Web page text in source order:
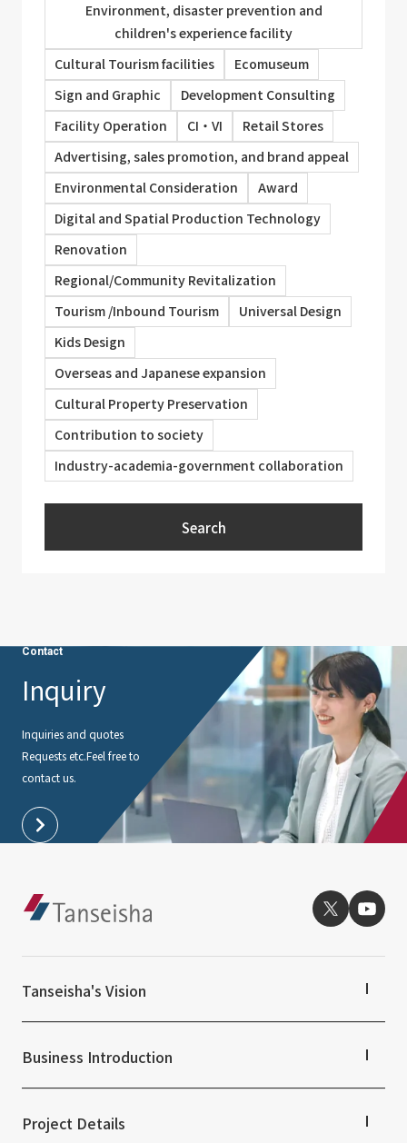
Environment, disaster prevention and
children's experience facility
Cultural Tourism facilities
Ecomuseum
Sign and Graphic
Development Consulting
Facility Operation
CI・VI
Retail Stores
Advertising, sales promotion, and brand appeal
Environmental Consideration
Award
Digital and Spatial Production Technology
Renovation
Regional/Community Revitalization
Tourism /Inbound Tourism
Universal Design
Kids Design
Overseas and Japanese expansion
Cultural Property Preservation
Contribution to society
Industry-academia-government collaboration
Search
Contact
Inquiry
Inquiries and quotes
Requests etc.Feel free to
contact us.
Tanseisha's Vision
Top Message
Tanseisha: Vision 2046
Business Introduction
Supported areas
Project Details